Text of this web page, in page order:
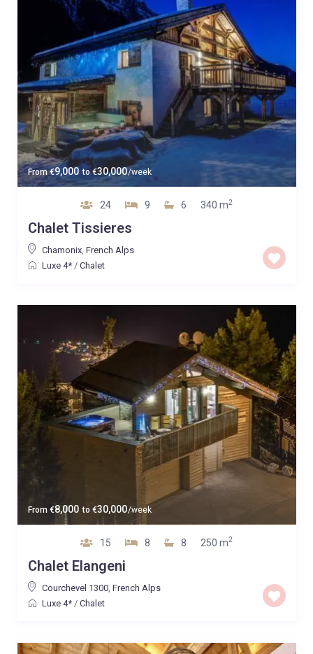
From€9,000 to€30,000/week
24 9 6 340 m2
Chalet Tissieres
Chamonix, French Alps
Luxe 4*/ Chalet
From €8,000 to €30,000/week
15 8 8 250 m2
Chalet Elangeni
Courchevel 1300, French Alps
Luxe 4*/ Chalet